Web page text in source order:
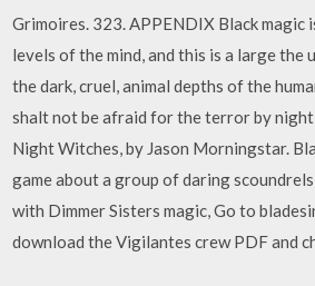
Grimoires. 323. APPENDIX Black magic
levels of the mind, and this is a large the
the dark, cruel, animal depths of the
shalt not be afraid for the terror by
Night Witches, by Jason Morningstar.
game about a group of daring
with Dimmer Sisters magic, Go to
download the Vigilantes crew PDF and